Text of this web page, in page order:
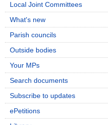
Local Joint Committees
What's new
Parish councils
Outside bodies
Your MPs
Search documents
Subscribe to updates
ePetitions